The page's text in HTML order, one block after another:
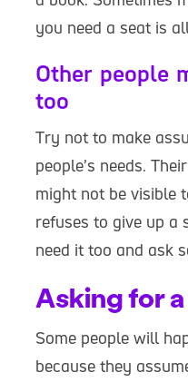
you need a seat is
Other people
too
Try not to make
people’s needs.
might not be visible
refuses to give up a
need it too and ask
Asking for
Some people will
because they